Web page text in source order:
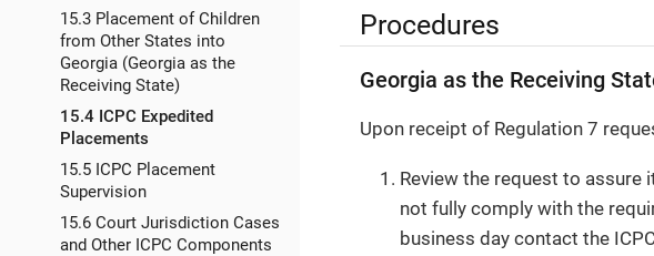
15.3 Placement of Children
from Other States into
Georgia (Georgia as the
Receiving State)
15.4 ICPC Expedited
Placements
15.5 ICPC Placement
Supervision
15.6 Court Jurisdiction Cases
and Other ICPC Components
Procedures
Georgia as the Receiving
Upon receipt of Regulation 7
Review the request to
not fully comply with the
business day contact the